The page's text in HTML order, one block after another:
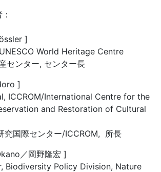
]
World Heritage Centre
センター, センター長
]
ICCROM/International Centre for the
and Restoration of Cultural
究国際センター/ICCROM, 所長
／岡野隆宏 ]
Biodiversity Policy Division, Nature